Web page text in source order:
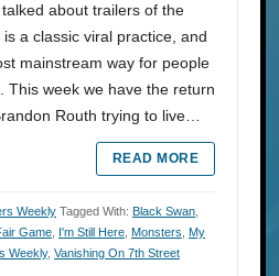
about trailers of the
a classic viral practice, and
mainstream way for people
This week we have the return
Routh trying to live…
READ MORE
Weekly Tagged With: Black Swan
Game I'm Still Here Monsters My
Weekly, Vanishing On 7th Street